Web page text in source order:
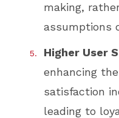
making,
assumptions
Higher User
enhancing
satisfaction
leading to